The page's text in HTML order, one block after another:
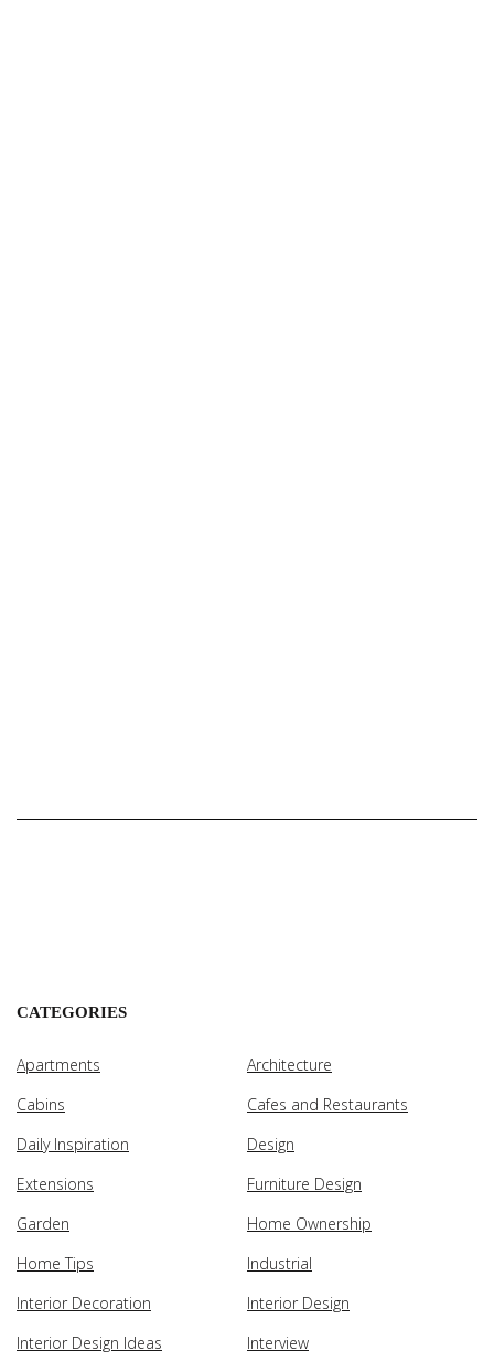
CATEGORIES
Apartments
Architecture
Cabins
Cafes and Restaurants
Daily Inspiration
Design
Extensions
Furniture Design
Garden
Home Ownership
Home Tips
Industrial
Interior Decoration
Interior Design
Interior Design Ideas
Interview